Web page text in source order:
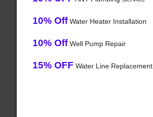
10% OffWater Heater Installation
10% OffWell Pump Repair
15% OFF Water Line Replacement